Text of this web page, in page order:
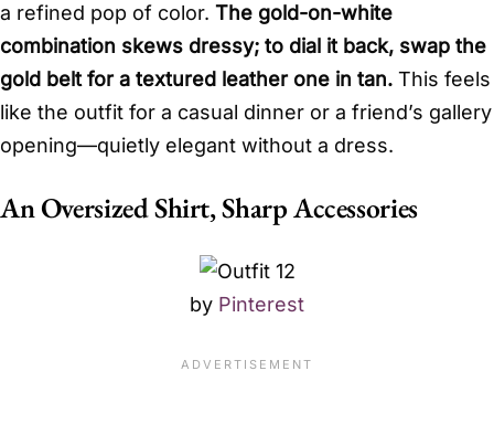
a refined pop of color. The gold-on-white
combination skews dressy; to dial it back, swap the
gold belt for a textured leather one in tan. This feels
like the outfit for a casual dinner or a friend’s gallery
opening—quietly elegant without a dress.
An Oversized Shirt, Sharp Accessories
by Pinterest